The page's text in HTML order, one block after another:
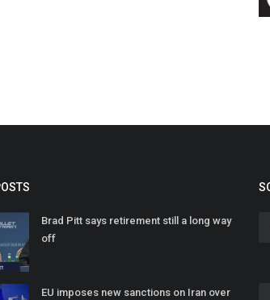
Brad Pitt says retirement still a long way
off
EU imposes new sanctions on Iran over